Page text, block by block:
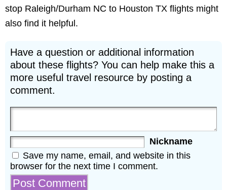
stop Raleigh/Durham NC to Houston TX flights might
also find it helpful.
Have a question or additional information
about these flights? You can help make this a
more useful travel resource by posting a
comment.
Nickname
Save my name, email, and website in this
browser for the next time I comment.